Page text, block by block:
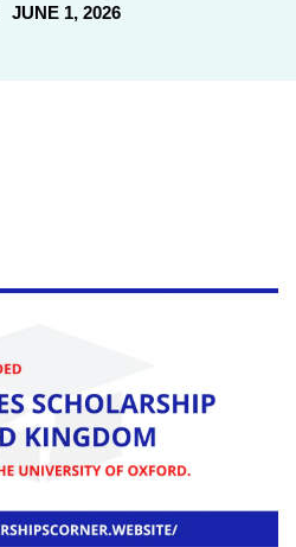
JUNE 1, 2026